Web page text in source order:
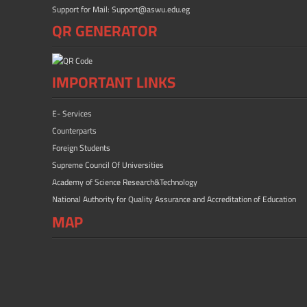
Support for Mail: Support@aswu.edu.eg
QR GENERATOR
IMPORTANT LINKS
E- Services
Counterparts
Foreign Students
Supreme Council Of Universities
Academy of Science Research&Technology
National Authority for Quality Assurance and Accreditation of Education
MAP